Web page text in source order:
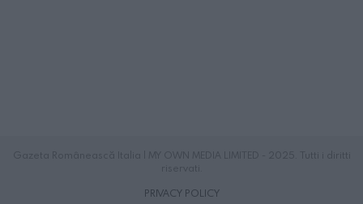
PRIVACY POLICY